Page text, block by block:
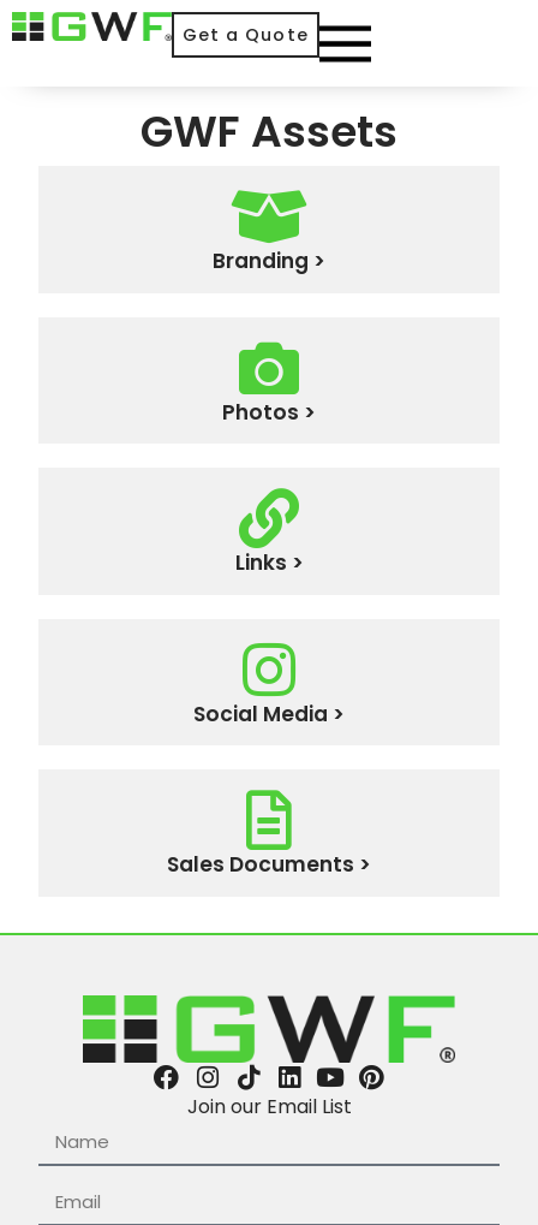
Get a Quote
GWF Assets
Branding >
Photos >
Links >
Social Media >
Sales Documents >
Join our Email List